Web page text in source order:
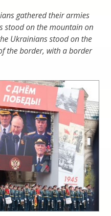
gathered their armies
stood on the mountain on
Ukrainians stood on the
the border, with a border